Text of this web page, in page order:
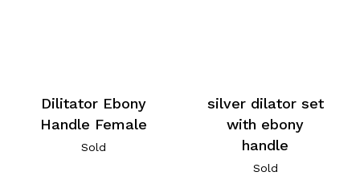
Dilitator Ebony
Handle Female
Sold
silver dilator set
with ebony
handle
Sold